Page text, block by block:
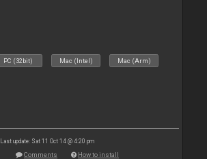
PC (32bit) Mac (Intel) Mac (Arm)
Last update: Sat 11 Oct 14 @ 4:20 pm
Comments How to install